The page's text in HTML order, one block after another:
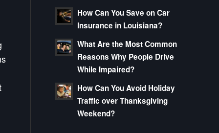
How Can You Save on Car
Insurance in Louisiana?
What Are the Most Common
Reasons Why People Drive
While Impaired?
How Can You Avoid Holiday
Traffic over Thanksgiving
Weekend?